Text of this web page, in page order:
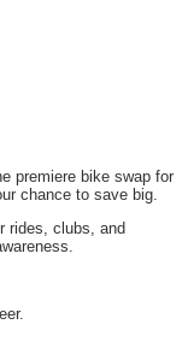
premiere bike swap for
chance to save big.
rides, clubs, and